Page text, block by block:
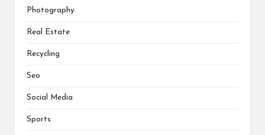
Photography
Real Estate
Recycling
Seo
Social Media
Sports